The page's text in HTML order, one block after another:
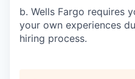
b. Wells Fargo requires
your own experiences
hiring process.